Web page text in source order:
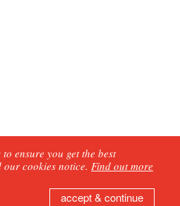
ensure you get the best
our cookies notice. Find out more
accept & continue